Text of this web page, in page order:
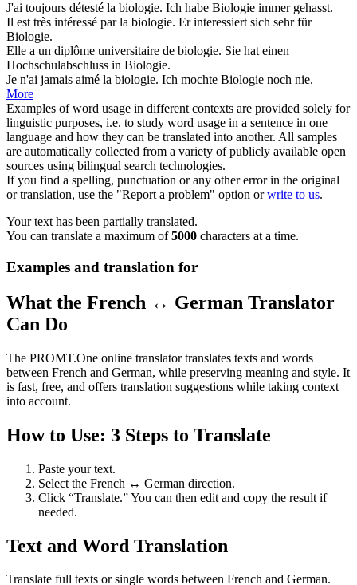
J'ai toujours détesté la biologie. Ich habe Biologie immer gehasst.
Il est très intéressé par la biologie. Er interessiert sich sehr für
Biologie.
Elle a un diplôme universitaire de biologie. Sie hat einen
Hochschulabschluss in Biologie.
Je n'ai jamais aimé la biologie. Ich mochte Biologie noch nie.
More
Examples of word usage in different contexts are provided solely for
linguistic purposes, i.e. to study word usage in a sentence in one
language and how they can be translated into another. All samples
are automatically collected from a variety of publicly available open
sources using bilingual search technologies.
If you find a spelling, punctuation or any other error in the original
or translation, use the "Report a problem" option orwrite to us.
Your text has been partially translated.
You can translate a maximum of5000 characters at a time.
Examples and translation for
What the French ↔ German Translator
Can Do
The PROMT.One online translator translates texts and words
between French and German, while preserving meaning and style. It
is fast, free, and offers translation suggestions while taking context
into account.
How to Use: 3 Steps to Translate
Paste your text.
Select the French ↔ German direction.
Click “Translate.” You can then edit and copy the result if
needed.
Text and Word Translation
Translate full texts or single words between French and German.